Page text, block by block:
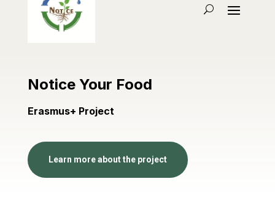
Notice Your Food
Erasmus+ Project
Learn more about the project